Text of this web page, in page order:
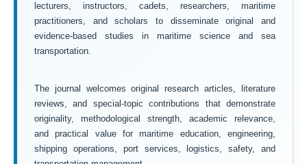
lecturers, instructors, cadets, researchers, maritime
practitioners, and scholars to disseminate original and
evidence-based studies in maritime science and sea
transportation.
The journal welcomes original research articles, literature
reviews, and special-topic contributions that demonstrate
originality, methodological strength, academic relevance,
and practical value for maritime education, engineering,
shipping operations, port services, logistics, safety, and